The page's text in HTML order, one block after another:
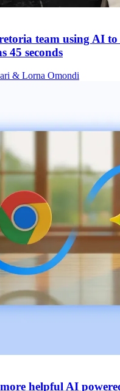
team using AI to
45 seconds
& Lorna Omondi
helpful AI